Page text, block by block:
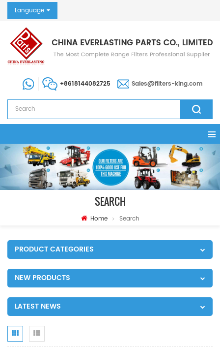
Language
+8618144082725 Sales@filters-king.com
SEARCH
Home Search
PRODUCT CATEGORIES
NEW PRODUCTS
LATEST NEWS